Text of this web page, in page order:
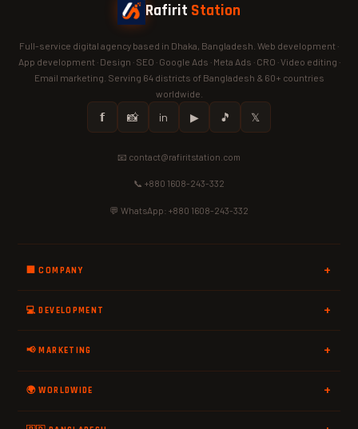
Rafirit Station
Full-service digital agency based in Dhaka, Bangladesh. Web development ·
App development · Design · SEO · Google Ads · Meta Ads · CRO · Video editing ·
Email marketing. Serving 64 districts of Bangladesh & 60+ countries
worldwide.
𝗳 📸 in ▶ 🎵 𝕏
📧 contact@rafiritstation.com
📞 +880 1608-243-332
💬 WhatsApp: +880 1608-243-332
🏢 COMPANY
💻 DEVELOPMENT
📢 MARKETING
🌍 WORLDWIDE